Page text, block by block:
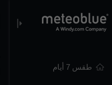
طقس 7 أيام